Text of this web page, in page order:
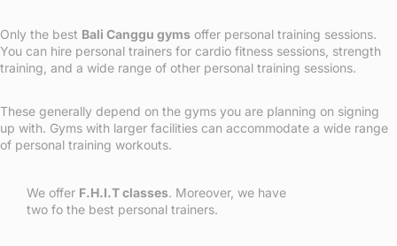
Only the best Bali Canggu gyms offer personal training sessions.
You can hire personal trainers for cardio fitness sessions, strength
training, and a wide range of other personal training sessions.
These generally depend on the gyms you are planning on signing
up with. Gyms with larger facilities can accommodate a wide range
of personal training workouts.
We offer F.H.I.T classes. Moreover, we have
two fo the best personal trainers.